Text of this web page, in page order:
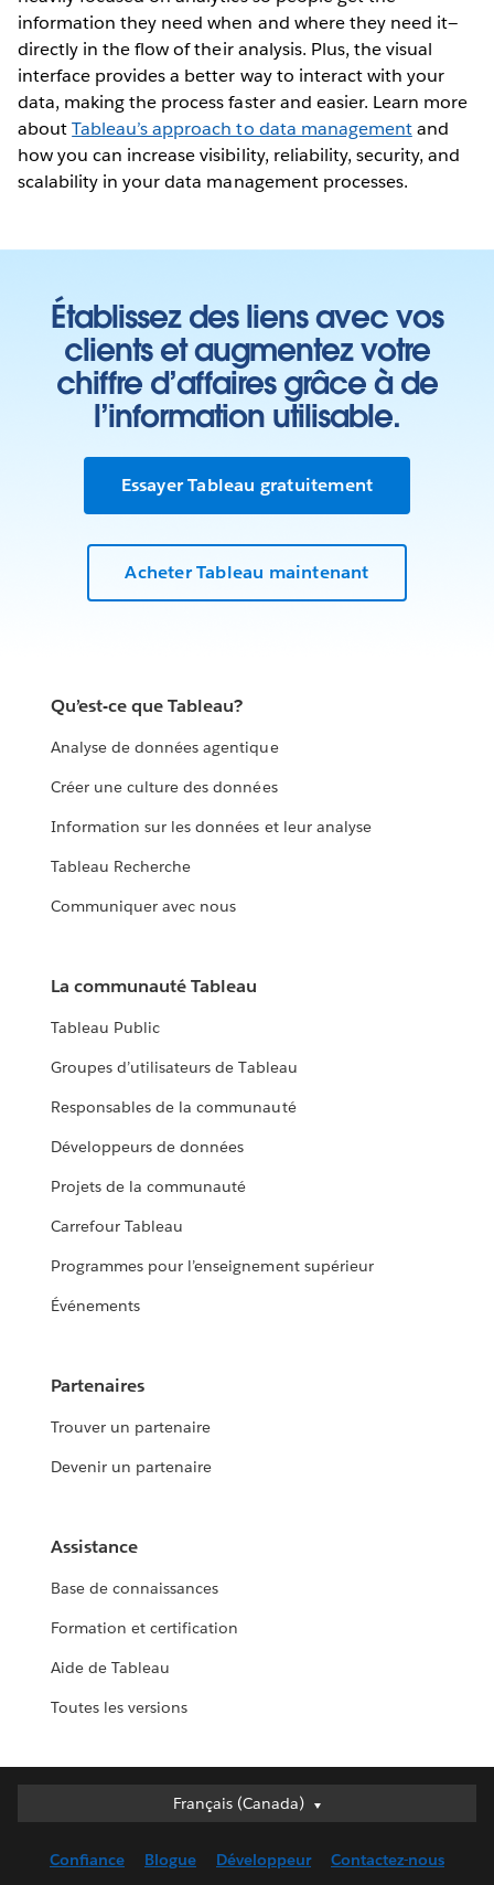
information they need when and where they need it—
directly in the flow of their analysis. Plus, the visual
interface provides a better way to interact with your
data, making the process faster and easier. Learn more
aboutTableau’s approach to data managementand
how you can increase visibility, reliability, security, and
scalability in your data management processes.
Établissez des liens avec vos
clients et augmentez votre
chiffre d’affaires grâce à de
l’information utilisable.
Essayer Tableau gratuitement
Acheter Tableau maintenant
Qu’est-ce que Tableau?
Analyse de données agentique
Créer une culture des données
Information sur les données et leur analyse
Tableau Recherche
Communiquer avec nous
La communauté Tableau
Tableau Public
Groupes d’utilisateurs de Tableau
Responsables de la communauté
Développeurs de données
Projets de la communauté
Carrefour Tableau
Programmes pour l’enseignement supérieur
Événements
Partenaires
Trouver un partenaire
Devenir un partenaire
Assistance
Base de connaissances
Formation et certification
Aide de Tableau
Toutes les versions
Français (Canada)
Français (Canada)
English (UK)
Confiance Blogue Développeur Contactez-nous